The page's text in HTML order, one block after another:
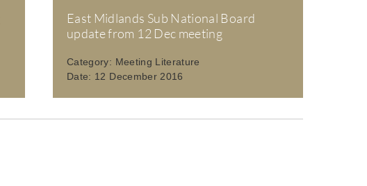
East Midlands Sub National Board
update from 12 Dec meeting
Category: Meeting Literature
Date: 12 December 2016